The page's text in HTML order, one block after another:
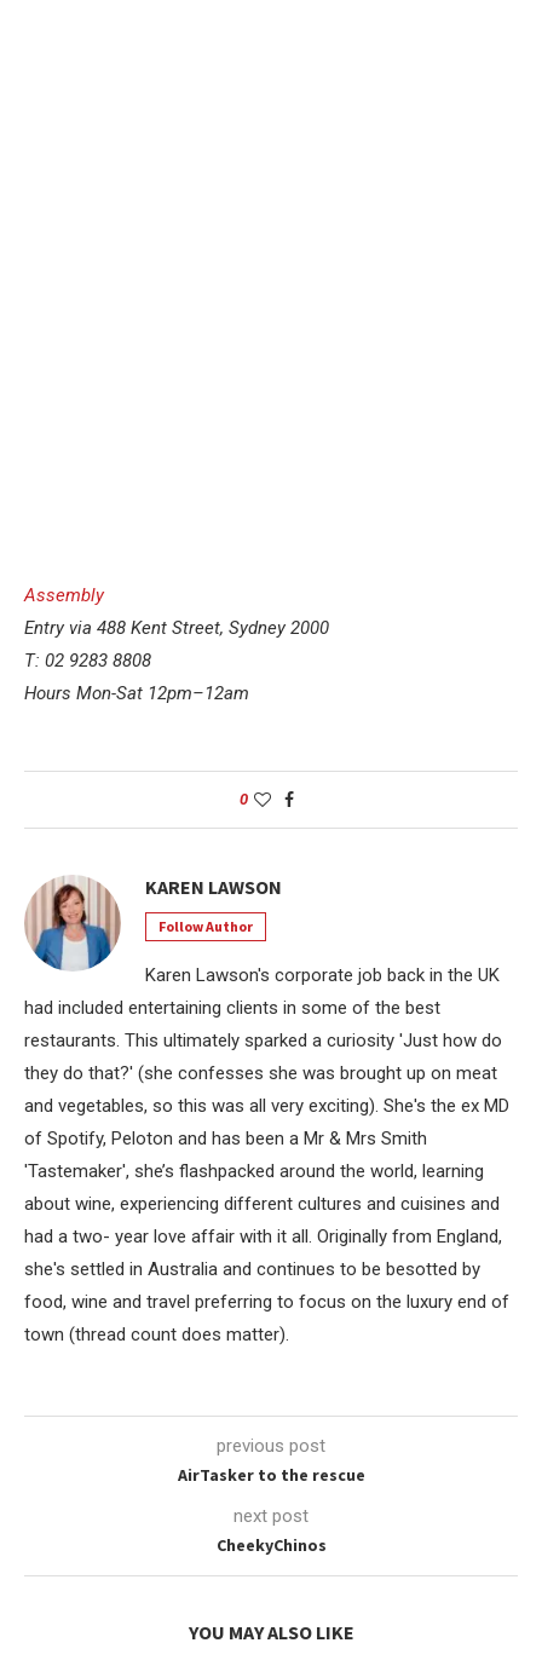
Assembly
Entry via 488 Kent Street, Sydney 2000
T: 02 9283 8808
Hours Mon-Sat 12pm–12am
0
KAREN LAWSON
Follow Author
Karen Lawson's corporate job back in the UK
had included entertaining clients in some of the best
restaurants. This ultimately sparked a curiosity 'Just how do
they do that?' (she confesses she was brought up on meat
and vegetables, so this was all very exciting). She's the ex MD
of Spotify, Peloton and has been a Mr & Mrs Smith
'Tastemaker', she’s flashpacked around the world, learning
about wine, experiencing different cultures and cuisines and
had a two- year love affair with it all. Originally from England,
she's settled in Australia and continues to be besotted by
food, wine and travel preferring to focus on the luxury end of
town (thread count does matter).
previous post
AirTasker to the rescue
next post
CheekyChinos
YOU MAY ALSO LIKE